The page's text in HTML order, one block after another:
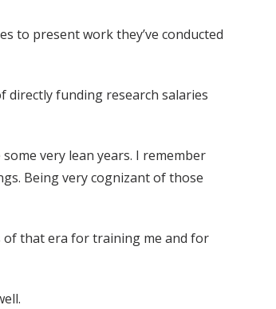
to present work they’ve conducted
directly funding research salaries
very lean years. I remember
Being very cognizant of those
of that era for training me and for